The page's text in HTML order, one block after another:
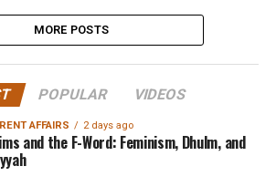
MORE POSTS
POPULAR VIDEOS
AFFAIRS 2 days ago
and the F-Word: Feminism, Dhulm, and